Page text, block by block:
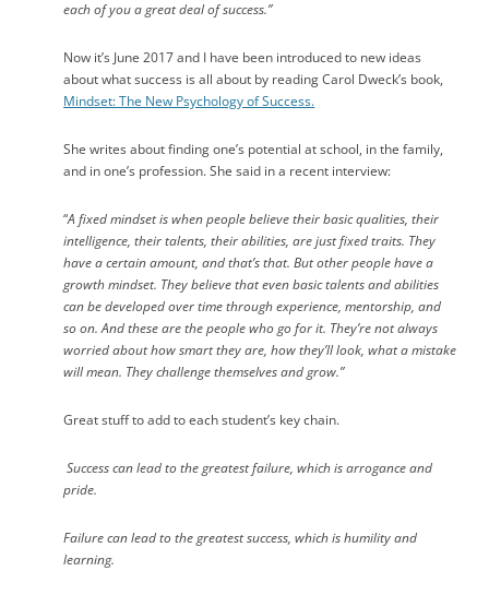
each of you a great deal of success.”
Now it’s June 2017 and I have been introduced to new ideas
about what success is all about by reading Carol Dweck’s book,
Mindset: The New Psychology of Success.
She writes about finding one’s potential at school, in the family,
and in one’s profession. She said in a recent interview:
“A fixed mindset is when people believe their basic qualities, their
intelligence, their talents, their abilities, are just fixed traits. They
have a certain amount, and that’s that. But other people have a
growth mindset. They believe that even basic talents and abilities
can be developed over time through experience, mentorship, and
so on. And these are the people who go for it. They’re not always
worried about how smart they are, how they’ll look, what a mistake
will mean. They challenge themselves and grow.”
Great stuff to add to each student’s key chain.
Success can lead to the greatest failure, which is arrogance and
pride.
Failure can lead to the greatest success, which is humility and
learning.